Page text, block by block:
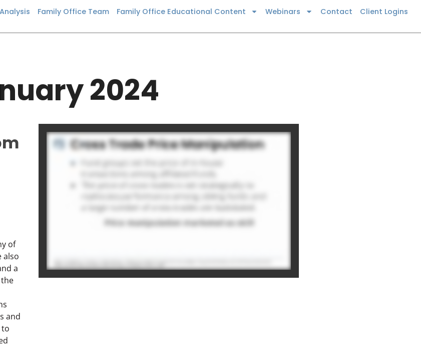
Family Office Team Family Office Educational Content Webinars Contact Client Logins
2024
of
also
a
and